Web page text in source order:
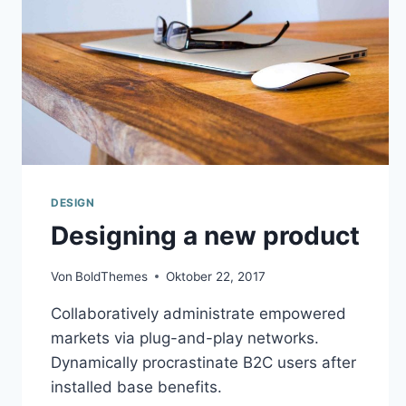
DESIGN
Designing a new product
Von BoldThemes Oktober 22, 2017
Collaboratively administrate empowered
markets via plug-and-play networks.
Dynamically procrastinate B2C users after
installed base benefits.